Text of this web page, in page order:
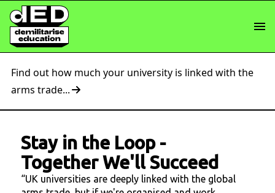
Find out how much your university is linked with the
arms trade...
Stay in the Loop-
Together We'll Succeed
“UK universities are deeply linked with the global